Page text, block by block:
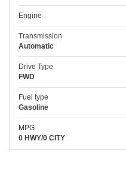
Engine
Transmission
Automatic
Drive Type
FWD
Fuel type
Gasoline
MPG
0 HWY/0 CITY